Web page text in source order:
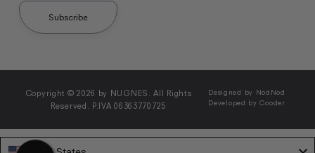
Subscribe
Copyright © 2026 by NUGNES. All Rights
Reserved. P.IVA 06363770725
Designed by NodNod
Developed by Cooder